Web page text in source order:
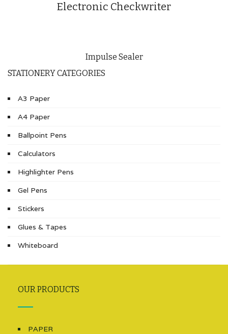
Electronic Checkwriter
Impulse Sealer
STATIONERY CATEGORIES
A3 Paper
A4 Paper
Ballpoint Pens
Calculators
Highlighter Pens
Gel Pens
Stickers
Glues & Tapes
Whiteboard
OUR PRODUCTS
PAPER